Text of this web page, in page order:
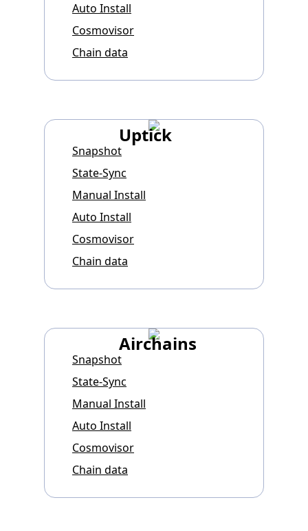
Auto Install
Cosmovisor
Chain data
Uptick
Snapshot
State-Sync
Manual Install
Auto Install
Cosmovisor
Chain data
Airchains
Snapshot
State-Sync
Manual Install
Auto Install
Cosmovisor
Chain data